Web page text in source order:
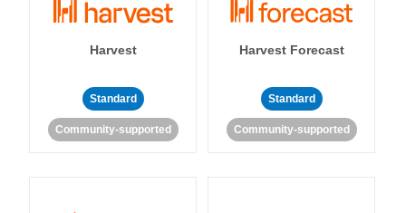
Harvest
Standard
Community-supported
Harvest Forecast
Standard
Community-supported